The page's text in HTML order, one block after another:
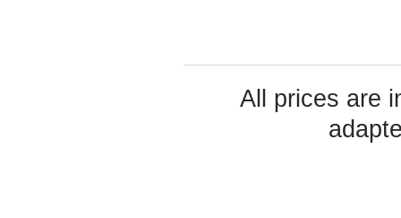
All prices are